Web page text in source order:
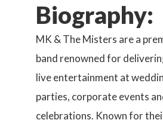
Biography:
MK & The Misters are a
band renowned for
live entertainment at
parties, corporate events
celebrations. Known for